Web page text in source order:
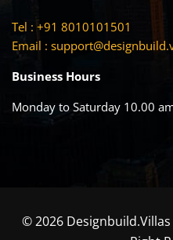
Tel : +91 8010101501
Email :
Business Hours
Monday to Saturday 10.00
© 2026